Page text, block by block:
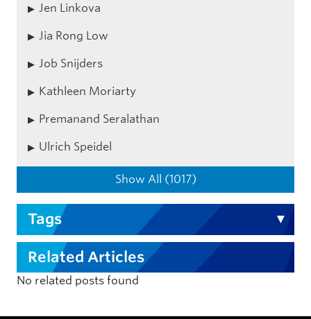
Jen Linkova
Jia Rong Low
Job Snijders
Kathleen Moriarty
Premanand Seralathan
Ulrich Speidel
Show All (1017)
Tags
Related Articles
No related posts found